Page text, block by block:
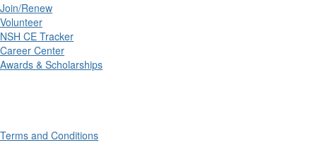
Join/Renew
Volunteer
NSH CE Tracker
Career Center
Awards & Scholarships
Terms and Conditions